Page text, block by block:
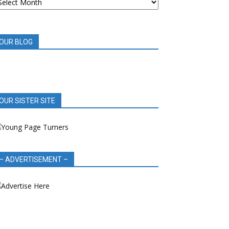
BLOG
SISTER SITE
ADVERTISEMENT –